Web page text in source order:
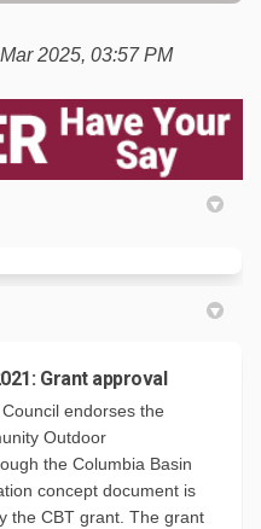
2025, 03:57 PM
Grant approval
endorses the
Outdoor
the Columbia Basin
concept document is
the CBT grant. The grant